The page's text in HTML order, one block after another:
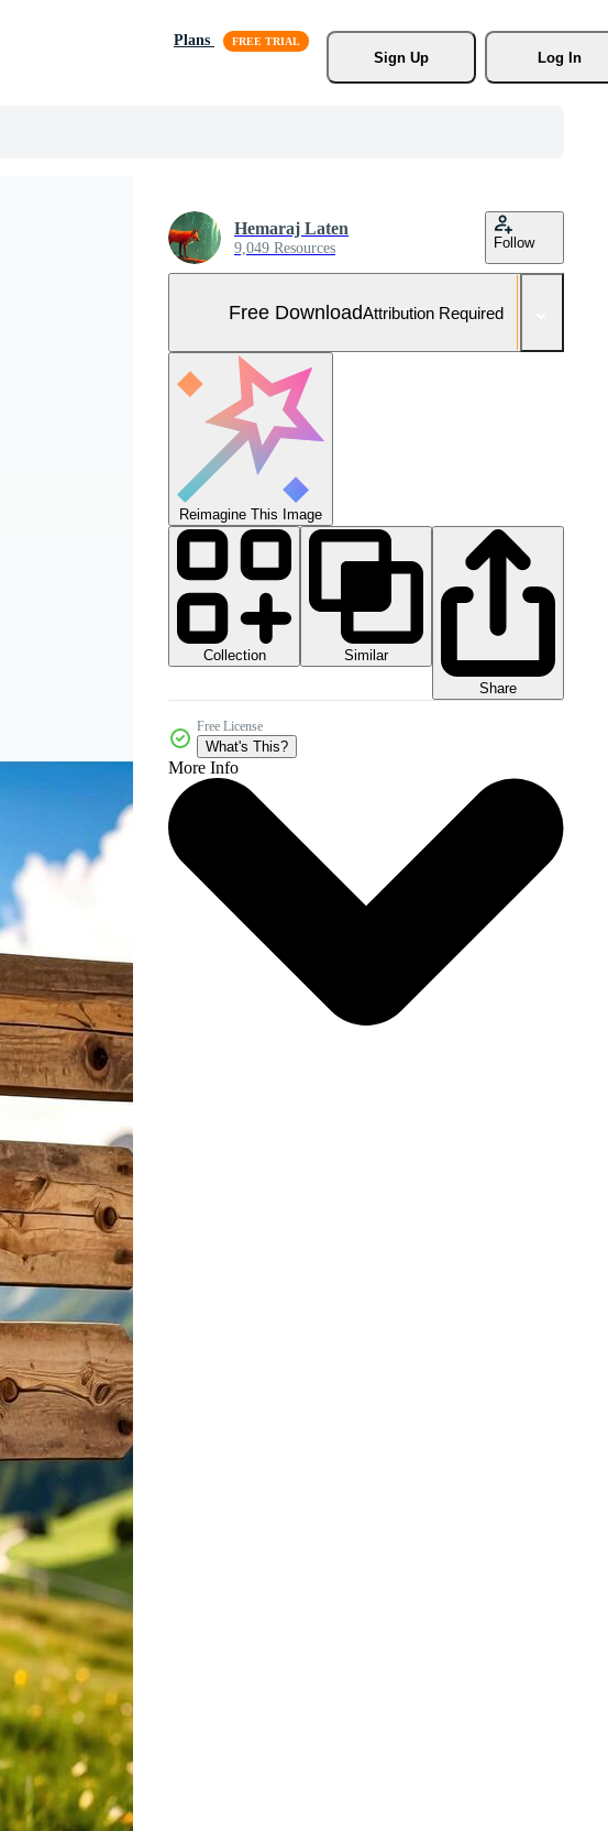
Plans
Sign Up
Log In
Hemaraj Laten
9,049 Resources Follow
Free DownloadAttribution Required
Reimagine This Image
Collection
Similar
Share
Free License
What's This?
More Info